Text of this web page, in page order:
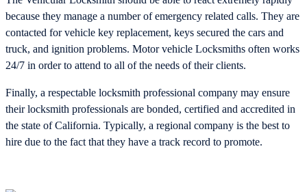
because they manage a number of emergency related calls. They are
contacted for vehicle key replacement, keys secured the cars and
truck, and ignition problems. Motor vehicle Locksmiths often works
24/7 in order to attend to all of the needs of their clients.
Finally, a respectable locksmith professional company may ensure
their locksmith professionals are bonded, certified and accredited in
the state of California. Typically, a regional company is the best to
hire due to the fact that they have a track record to promote.